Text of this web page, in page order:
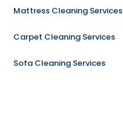
Mattress Cleaning Services
Carpet Cleaning Services
Sofa Cleaning Services